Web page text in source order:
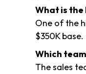
What is the
One of the
$350K base.
Which
The sales